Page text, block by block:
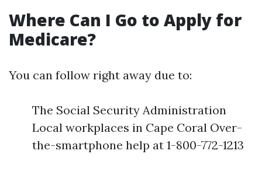
Where Can I Go to Apply for
Medicare?
You can follow right away due to:
The Social Security Administration
Local workplaces in Cape Coral Over-
the-smartphone help at 1-800-772-1213